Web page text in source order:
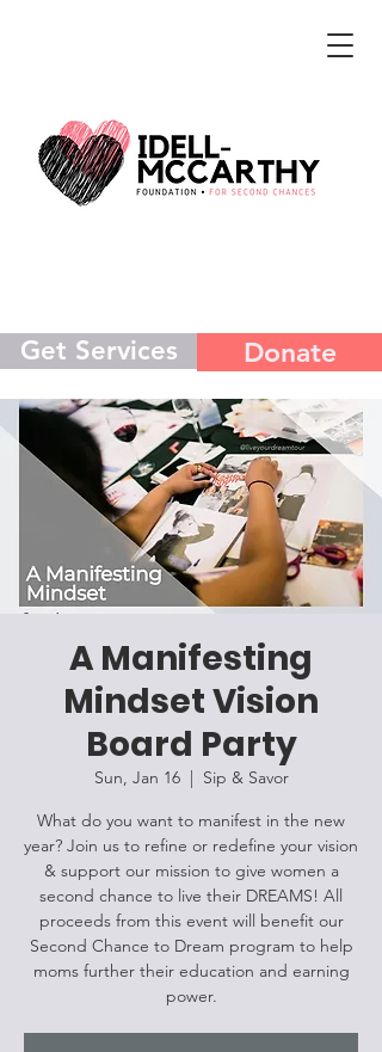
Get Services Donate
A Manifesting
Mindset Vision
Board Party
Sun, Jan 16
  |
Sip & Savor
What do you want to manifest in the new
year? Join us to refine or redefine your vision
& support our mission to give women a
second chance to live their DREAMS! All
proceeds from this event will benefit our
Second Chance to Dream program to help
moms further their education and earning
power.